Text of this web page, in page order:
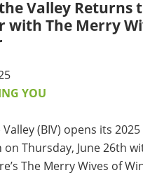
Valley Returns
with The Merry
YOU
(BIV) opens its
Thursday, June 26th
The Merry Wives of